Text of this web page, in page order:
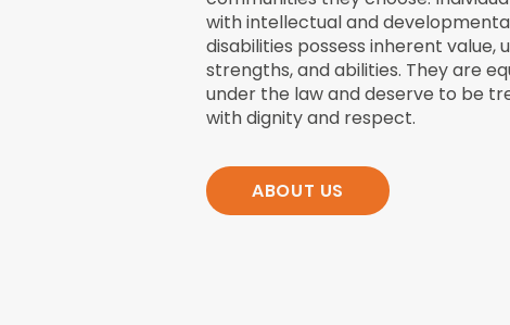
with intellectual and
disabilities possess inherent value,
strengths, and abilities. They are
under the law and deserve to be
with dignity and respect.
ABOUT US